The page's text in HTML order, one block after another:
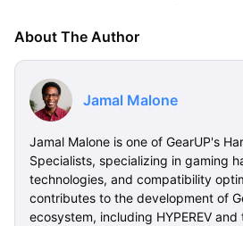
About The Author
Jamal Malone
Jamal Malone is one of GearUP's
Specialists, specializing in gaming
technologies, and compatibility
contributes to the development of
ecosystem, including HYPEREV and